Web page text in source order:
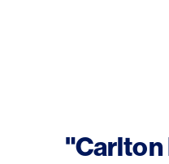
"Carlton